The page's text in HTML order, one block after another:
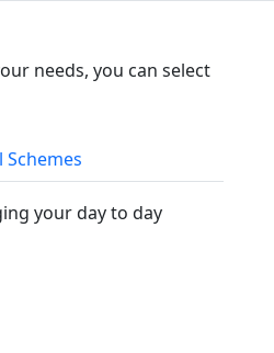
needs, you can select
Schemes
your day to day